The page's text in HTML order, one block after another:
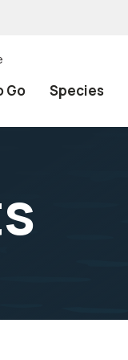
Go Species